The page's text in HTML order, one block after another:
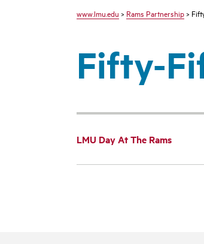
www.lmu.edu > Rams Partnership >
Fifty-
LMU Day At The Rams